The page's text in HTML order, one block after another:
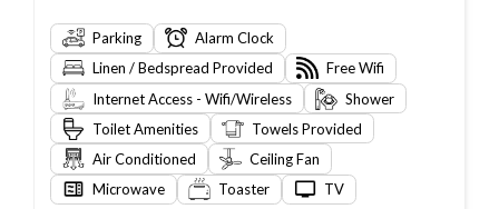
Parking
Alarm Clock
Linen / Bedspread Provided
Free Wifi
Internet Access - Wifi/Wireless
Shower
Toilet Amenities
Towels Provided
Air Conditioned
Ceiling Fan
Microwave
Toaster TV